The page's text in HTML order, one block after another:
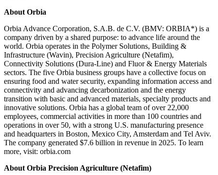
About Orbia
Orbia Advance Corporation, S.A.B. de C.V. (BMV: ORBIA*) is a
company driven by a shared purpose: to advance life around the
world. Orbia operates in the Polymer Solutions, Building &
Infrastructure (Wavin), Precision Agriculture (Netafim),
Connectivity Solutions (Dura-Line) and Fluor & Energy Materials
sectors. The five Orbia business groups have a collective focus on
ensuring food and water security, expanding information access and
connectivity and advancing decarbonization and the energy
transition with basic and advanced materials, specialty products and
innovative solutions. Orbia has a global team of over 22,000
employees, commercial activities in more than 100 countries and
operations in over 50, with a strong U.S. manufacturing presence
and headquarters in Boston, Mexico City, Amsterdam and Tel Aviv.
The company generated $7.6 billion in revenue in 2025. To learn
more, visit: orbia.com
About Orbia Precision Agriculture (Netafim)